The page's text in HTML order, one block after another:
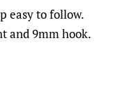
easy to follow.
and 9mm hook.